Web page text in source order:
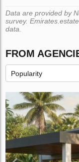
Data are provided by
survey.
data.
FROM
Popularity